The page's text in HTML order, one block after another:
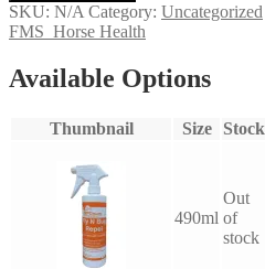
SKU: N/A Category: Uncategorized
FMS_Horse Health
Available Options
Thumbnail Size Stock
490ml
Out
of
stock